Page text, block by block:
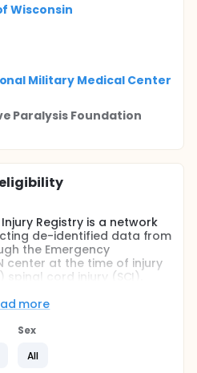
Wisconsin
Military Medical Center
Paralysis Foundation
Registry is a network
de-identified data from
the Emergency
center at the time of injury
cord injury (SCI).
through the first 12
includes imaging
and rehabilitation
more
Sex
All